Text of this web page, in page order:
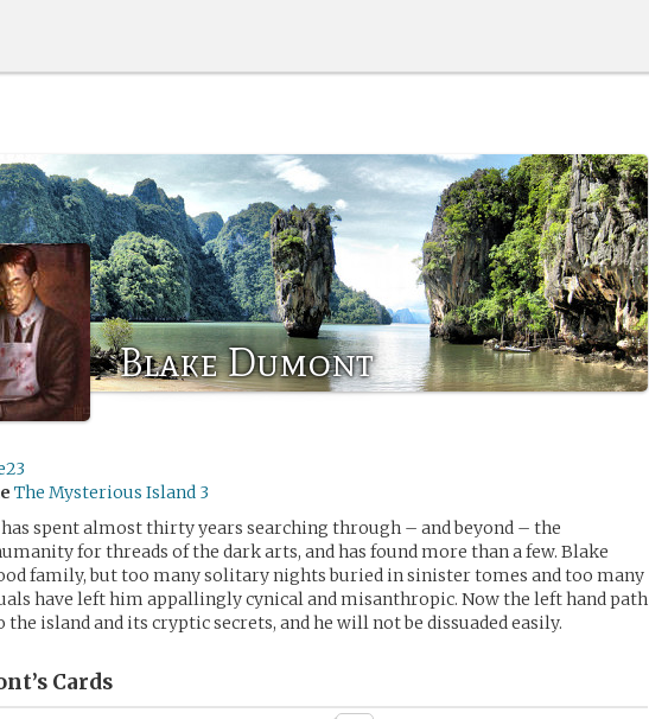
Blake Dumont
The Mysterious Island 3
spent almost thirty years searching through – and beyond – the
for threads of the dark arts, and has found more than a few. Blake
family, but too many solitary nights buried in sinister tomes and too many
have left him appallingly cynical and misanthropic. Now the left hand path
the island and its cryptic secrets, and he will not be dissuaded easily.
Cards